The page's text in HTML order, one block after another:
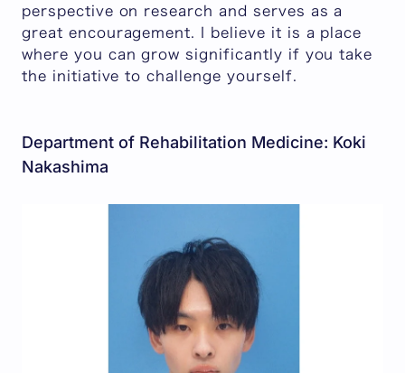
perspective on research and serves as a
great encouragement. I believe it is a place
where you can grow significantly if you take
the initiative to challenge yourself.
Department of Rehabilitation Medicine: Koki
Nakashima